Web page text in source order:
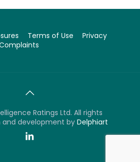
Terms of Use
Privacy
Ratings Ltd. All rights
and development by Delphiart